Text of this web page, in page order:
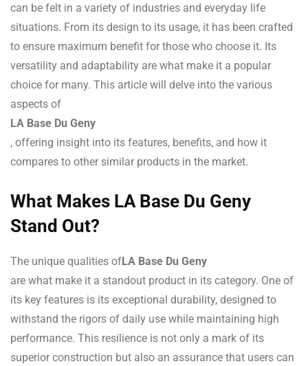
can be felt in a variety of industries and everyday life
situations. From its design to its usage, it has been crafted
to ensure maximum benefit for those who choose it. Its
versatility and adaptability are what make it a popular
choice for many. This article will delve into the various
aspects of
LA Base Du Geny
, offering insight into its features, benefits, and how it
compares to other similar products in the market.
What Makes LA Base Du Geny
Stand Out?
The unique qualities ofLA Base Du Geny
are what make it a standout product in its category. One of
its key features is its exceptional durability, designed to
withstand the rigors of daily use while maintaining high
performance. This resilience is not only a mark of its
superior construction but also an assurance that users can